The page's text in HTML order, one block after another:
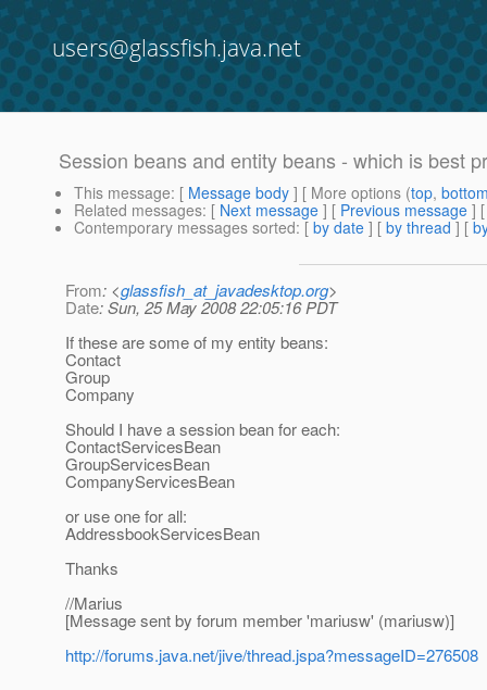
users@glassfish.java.net
Session beans and entity beans - which is best
This message: [ Message body ] [ More options (top,
Related messages: [ Next message ] [ Previous message ]
Contemporary messages sorted: [ by date ] [ by thread ] [
From: <glassfish_at_javadesktop.org>
Date: Sun, 25 May 2008 22:05:16 PDT
If these are some of my entity beans:
Contact
Group
Company
Should I have a session bean for each:
ContactServicesBean
GroupServicesBean
CompanyServicesBean
or use one for all:
AddressbookServicesBean
Thanks
//Marius
[Message sent by forum member 'mariusw' (mariusw)]
http://forums.java.net/jive/thread.jspa?messageID=276508